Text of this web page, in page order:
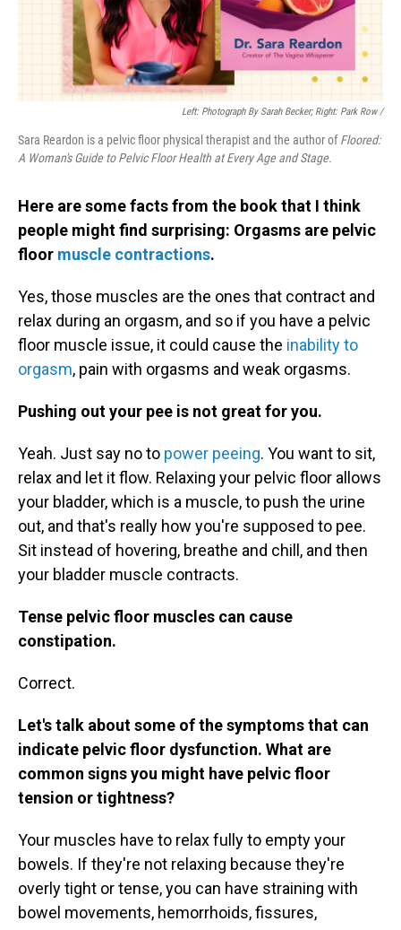
Left: Photograph By Sarah Becker; Right: Park Row /
Sara Reardon is a pelvic floor physical therapist and the author ofFloored:
A Woman's Guide to Pelvic Floor Health at Every Age and Stage.
Here are some facts from the book that I think
people might find surprising: Orgasms are pelvic
floor muscle contractions.
Yes, those muscles are the ones that contract and
relax during an orgasm, and so if you have a pelvic
floor muscle issue, it could cause the inability to
orgasm, pain with orgasms and weak orgasms.
Pushing out your pee is not great for you.
Yeah. Just say no to power peeing. You want to sit,
relax and let it flow. Relaxing your pelvic floor allows
your bladder, which is a muscle, to push the urine
out, and that's really how you're supposed to pee.
Sit instead of hovering, breathe and chill, and then
your bladder muscle contracts.
Tense pelvic floor muscles can cause
constipation.
Correct.
Let's talk about some of the symptoms that can
indicate pelvic floor dysfunction. What are
common signs you might have pelvic floor
tension or tightness?
Your muscles have to relax fully to empty your
bowels. If they're not relaxing because they're
overly tight or tense, you can have straining with
bowel movements, hemorrhoids, fissures,